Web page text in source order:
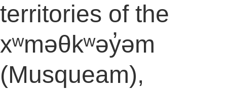
territories of the
xʷməθkʷəy̓əm
(Musqueam),